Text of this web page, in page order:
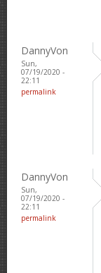
DannyVon
Sun,
07/19/2020 -
22:11
permalink
DannyVon
Sun,
07/19/2020 -
22:11
permalink